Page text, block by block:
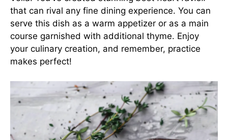
that can rival any fine dining experience. You can
serve this dish as a warm appetizer or as a main
course garnished with additional thyme. Enjoy
your culinary creation, and remember, practice
makes perfect!